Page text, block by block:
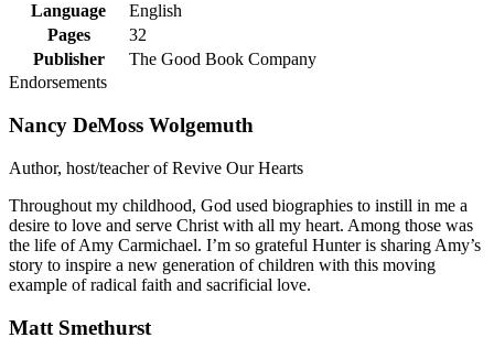
Language
English
Pages
32
Publisher
The Good Book Company
Endorsements
Nancy DeMoss Wolgemuth
Author, host/teacher of Revive Our Hearts
Throughout my childhood, God used biographies to instill in me a
desire to love and serve Christ with all my heart. Among those was
the life of Amy Carmichael. I’m so grateful Hunter is sharing Amy’s
story to inspire a new generation of children with this moving
example of radical faith and sacrificial love.
Matt Smethurst